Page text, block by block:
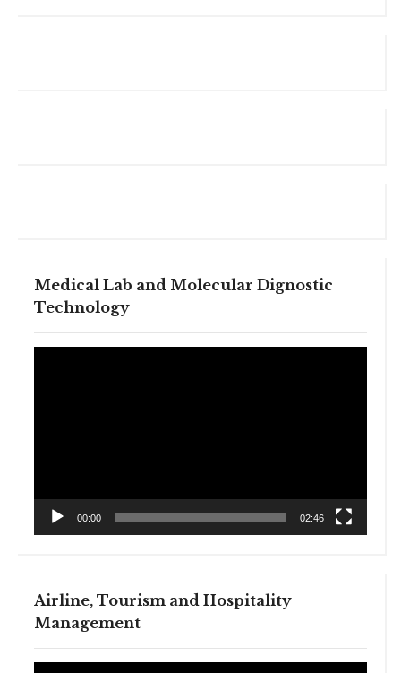
Medical Lab and Molecular Dignostic
Technology
00:00 02:46
Airline, Tourism and Hospitality
Management